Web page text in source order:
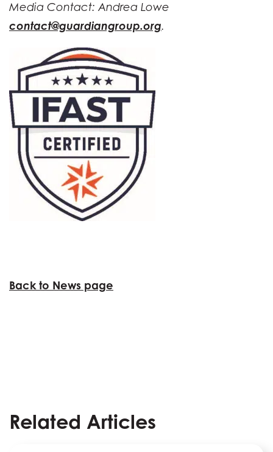
Media Contact: Andrea Lowe
contact@guardiangroup.org.
Back to News page
Related Articles